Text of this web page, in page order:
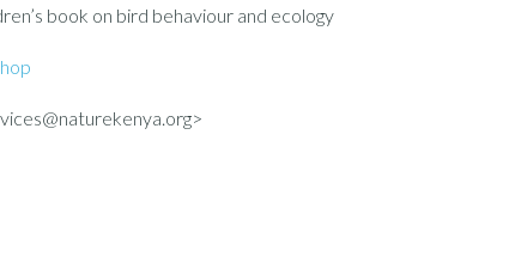
book on bird behaviour and ecology